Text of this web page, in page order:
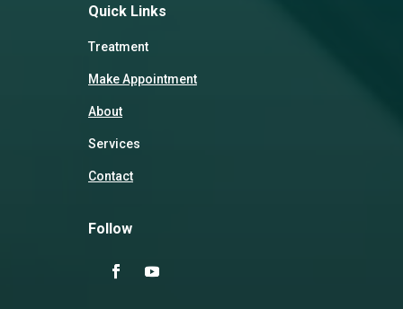
Quick Links
Treatment
Make Appointment
About
Services
Contact
Follow